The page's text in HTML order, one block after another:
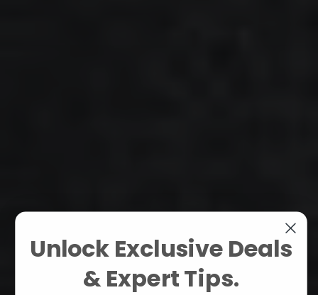
Unlock Exclusive Deals
& Expert Tips.